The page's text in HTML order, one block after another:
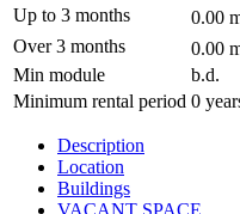
Up to 3 months 0.00
Over 3 months 0.00
Min module
b.d.
Minimum rental period 0
Description
Location
Buildings
VACANT SPACE